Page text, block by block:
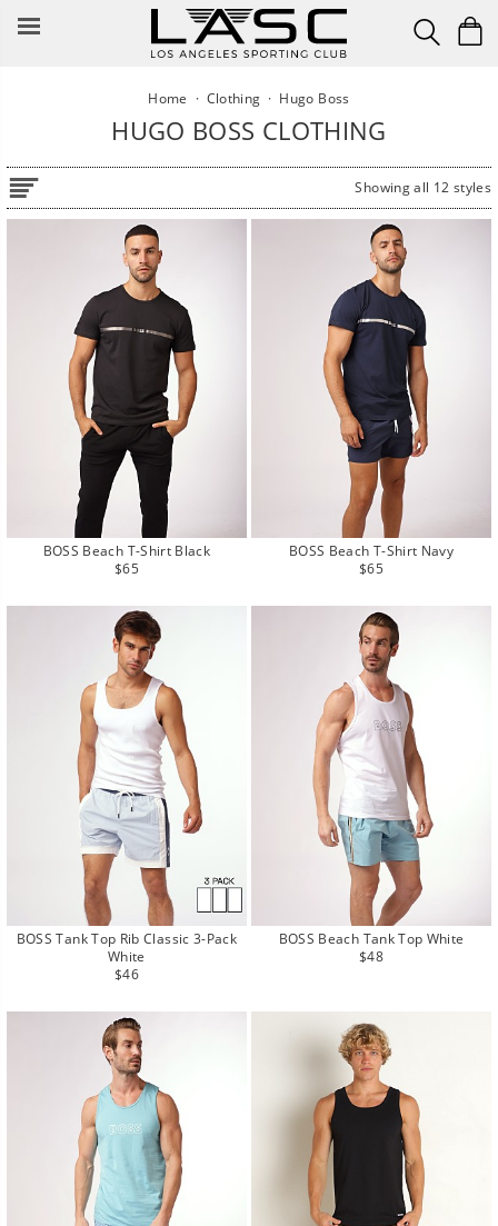
Home · Clothing · Hugo Boss
HUGO BOSS CLOTHING
Showing all 12 styles
BOSS Beach T-Shirt Black
Regular
$65
BOSS Beach T-Shirt Navy
Regular
$65
BOSS Tank Top Rib Classic 3-Pack
White
Regular
$46
BOSS Beach Tank Top White
Regular
$48